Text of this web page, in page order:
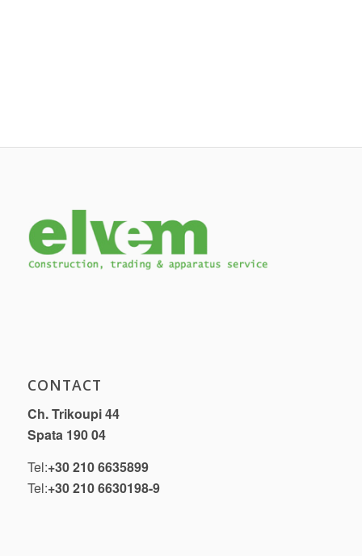
CONTACT
Ch. Trikoupi 44
Spata 190 04
Tel:+30 210 6635899
Tel:+30 210 6630198-9